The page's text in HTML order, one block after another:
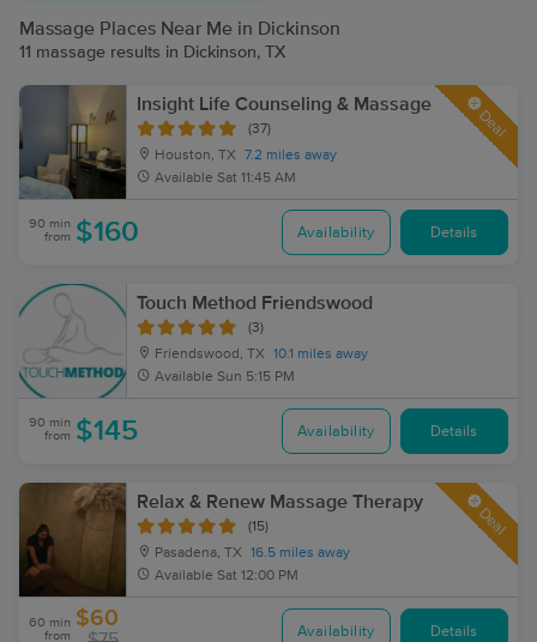
Massage Places Near Me in Dickinson
11 massage results in Dickinson, TX
Insight Life Counseling & Massage
(37)
Houston, TX
7.2 miles away
Available Sat 11:45 AM
Deal
90 min
from $160 Availability Details
Touch Method Friendswood
(3)
Friendswood, TX
10.1 miles away
Available Sun 5:15 PM
90 min
from $145 Availability Details
Relax & Renew Massage Therapy
(15)
Pasadena, TX
16.5 miles away
Available Sat 12:00 PM
Deal
60 min
from
$60
Availability Details